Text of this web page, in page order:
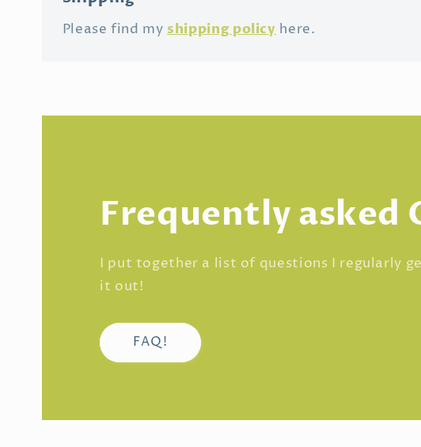
Please find myshipping policyhere.
Frequently asked
I put together a list of questions I regularly
it out!
FAQ!